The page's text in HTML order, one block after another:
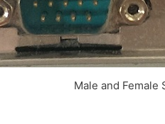
Male and Female